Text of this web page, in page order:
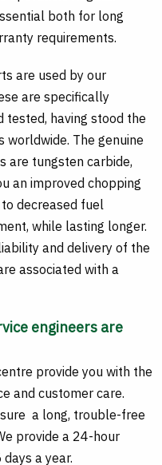
both for long
requirements.
are used by our
are specifically
tested, having stood the
worldwide. The genuine
are tungsten carbide,
an improved chopping
decreased fuel
while lasting longer.
and delivery of the
associated with a
engineers are
provide you with the
and customer care.
a long, trouble-free
provide a 24-hour
a year.